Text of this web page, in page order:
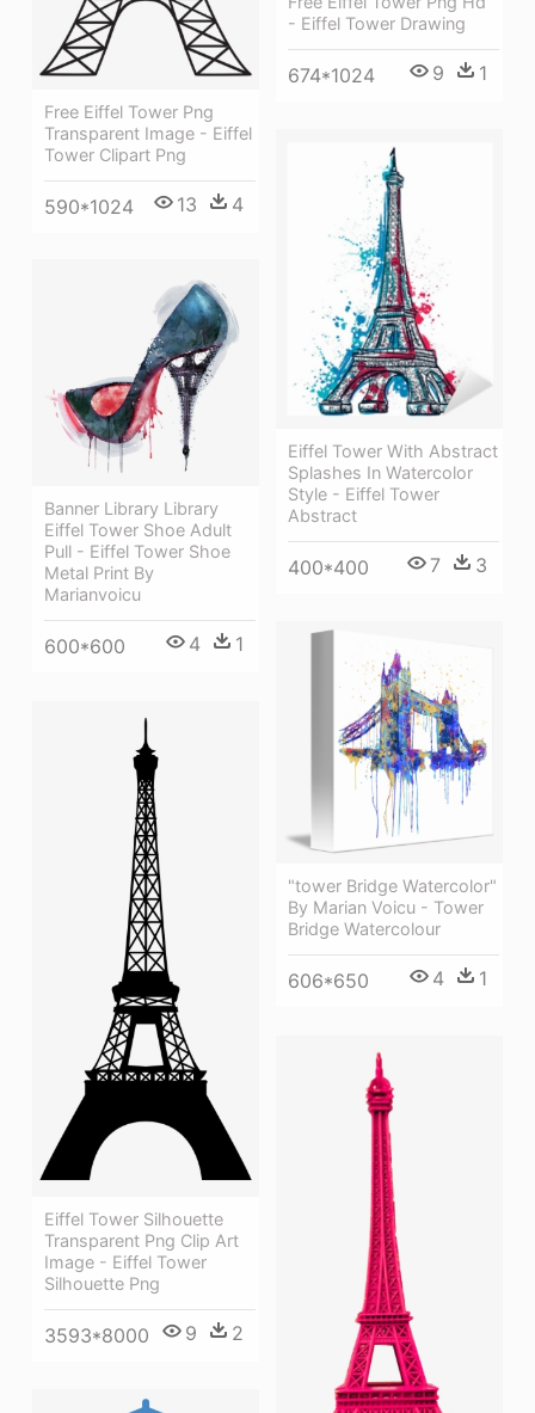
- Eiffel Tower Drawing
674*1024 9 1
Free Eiffel Tower Png
Transparent Image - Eiffel
Tower Clipart Png
590*1024 13 4
Eiffel Tower With Abstract
Splashes In Watercolor
Style - Eiffel Tower
Abstract
400*400 7 3
Banner Library Library
Eiffel Tower Shoe Adult
Pull - Eiffel Tower Shoe
Metal Print By
Marianvoicu
600*600 4 1
"tower Bridge Watercolor"
By Marian Voicu - Tower
Bridge Watercolour
606*650 4 1
Eiffel Tower Silhouette
Transparent Png Clip Art
Image - Eiffel Tower
Silhouette Png
3593*8000 9 2